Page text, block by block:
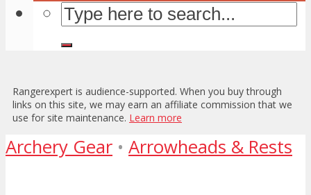
Rangerexpert is audience-supported. When you buy through
links on this site, we may earn an affiliate commission that we
use for site maintenance. Learn more
Archery Gear • Arrowheads & Rests